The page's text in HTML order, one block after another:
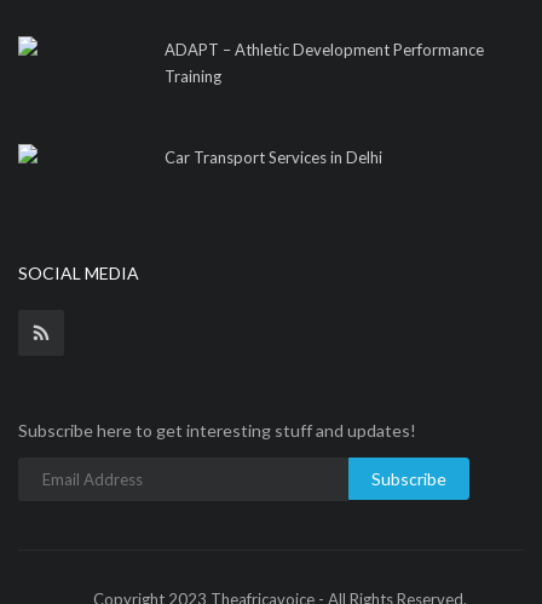
ADAPT – Athletic Development Performance
Training
Car Transport Services in Delhi
SOCIAL MEDIA
Subscribe here to get interesting stuff and updates!
Subscribe
Copyright 2023 Theafricavoice - All Rights Reserved.